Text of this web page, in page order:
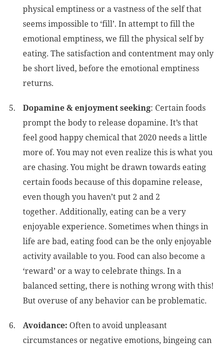
physical emptiness or a vastness of the self that
seems impossible to ‘fill’. In attempt to fill the
emotional emptiness, we fill the physical self by
eating. The satisfaction and contentment may only
be short lived, before the emotional emptiness
returns.
Dopamine & enjoyment seeking: Certain foods
prompt the body to release dopamine. It’s that
feel good happy chemical that 2020 needs a little
more of. You may not even realize this is what you
are chasing. You might be drawn towards eating
certain foods because of this dopamine release,
even though you haven’t put 2 and 2
together. Additionally, eating can be a very
enjoyable experience. Sometimes when things in
life are bad, eating food can be the only enjoyable
activity available to you. Food can also become a
‘reward’ or a way to celebrate things. In a
balanced setting, there is nothing wrong with this!
But overuse of any behavior can be problematic.
Avoidance: Often to avoid unpleasant
circumstances or negative emotions, bingeing can